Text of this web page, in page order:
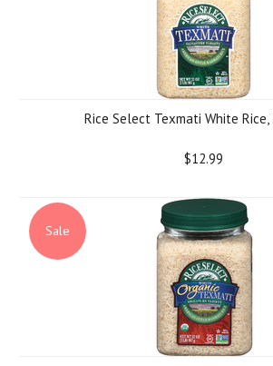
Rice Select Texmati White Rice,
$12.99
Sale